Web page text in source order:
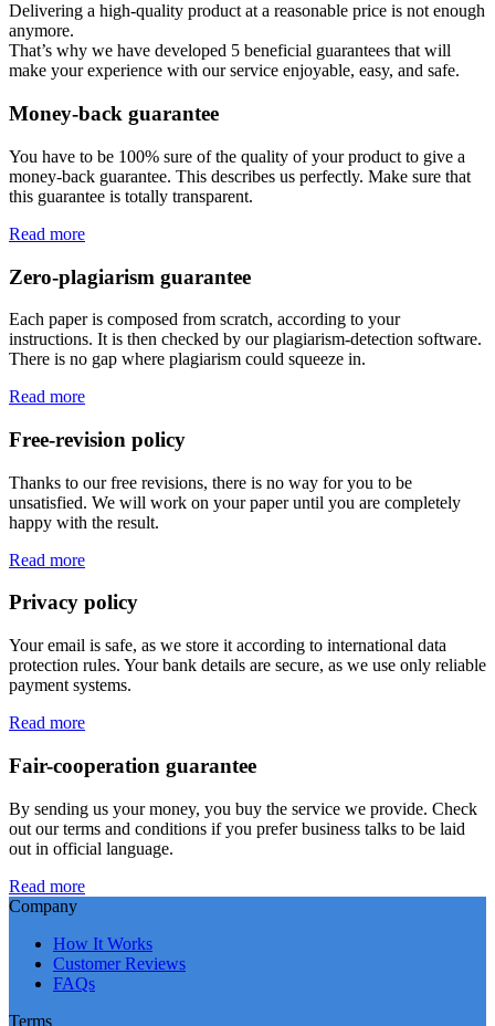
Delivering a high-quality product at a reasonable price is not enough
anymore.
That’s why we have developed 5 beneficial guarantees that will
make your experience with our service enjoyable, easy, and safe.
Money-back guarantee
You have to be 100% sure of the quality of your product to give a
money-back guarantee. This describes us perfectly. Make sure that
this guarantee is totally transparent.
Read more
Zero-plagiarism guarantee
Each paper is composed from scratch, according to your
instructions. It is then checked by our plagiarism-detection software.
There is no gap where plagiarism could squeeze in.
Read more
Free-revision policy
Thanks to our free revisions, there is no way for you to be
unsatisfied. We will work on your paper until you are completely
happy with the result.
Read more
Privacy policy
Your email is safe, as we store it according to international data
protection rules. Your bank details are secure, as we use only reliable
payment systems.
Read more
Fair-cooperation guarantee
By sending us your money, you buy the service we provide. Check
out our terms and conditions if you prefer business talks to be laid
out in official language.
Read more
Company
How It Works
Customer Reviews
FAQs
Terms